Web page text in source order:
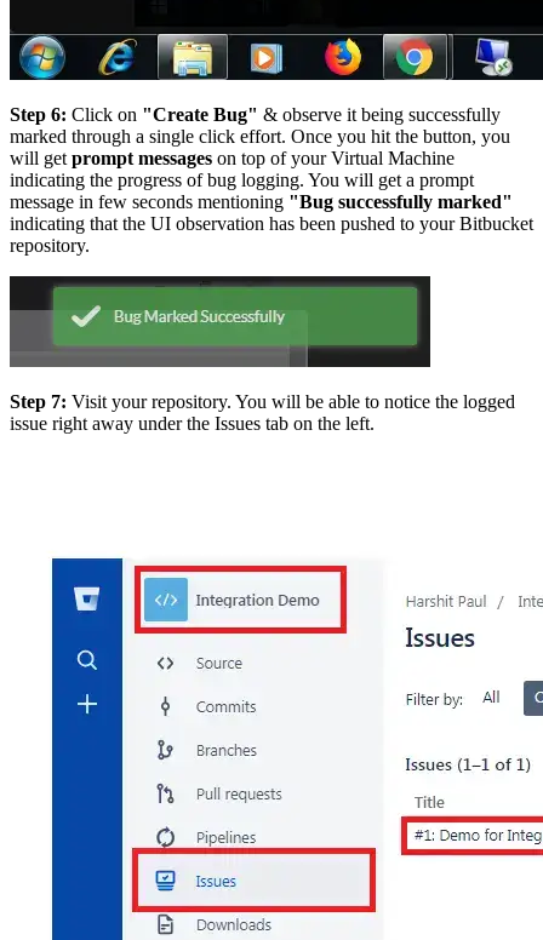
Step 6: Click on "Create Bug" & observe it being successfully
marked through a single click effort. Once you hit the button, you
will getprompt messages on top of your Virtual Machine
indicating the progress of bug logging. You will get a prompt
message in few seconds mentioning "Bug successfully marked"
indicating that the UI observation has been pushed to your Bitbucket
repository.
Step 7: Visit your repository. You will be able to notice the logged
issue right away under the Issues tab on the left.